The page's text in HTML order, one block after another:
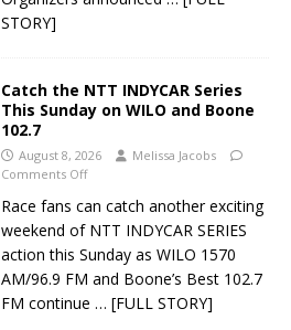
STORY]
Catch the NTT INDYCAR Series
This Sunday on WILO and Boone
102.7
August 8, 2026
Melissa Jacobs
Comments Off
Race fans can catch another exciting
weekend of NTT INDYCAR SERIES
action this Sunday as WILO 1570
AM/96.9 FM and Boone’s Best 102.7
FM continue … [FULL STORY]